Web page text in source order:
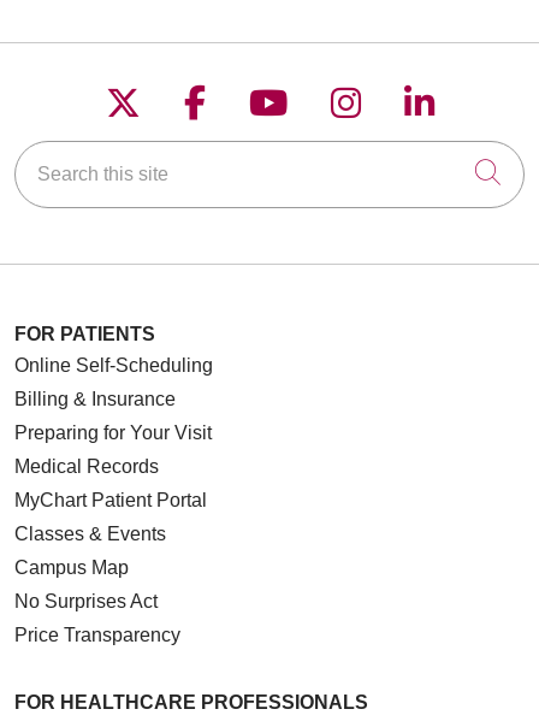
Follow us on X
Follow us on
Follow us on
Follow us on
Follow
Search this site
FOR PATIENTS
Online Self-Scheduling
Billing & Insurance
Preparing for Your Visit
Medical Records
MyChart Patient Portal
Classes & Events
Campus Map
No Surprises Act
Price Transparency
FOR HEALTHCARE PROFESSIONALS